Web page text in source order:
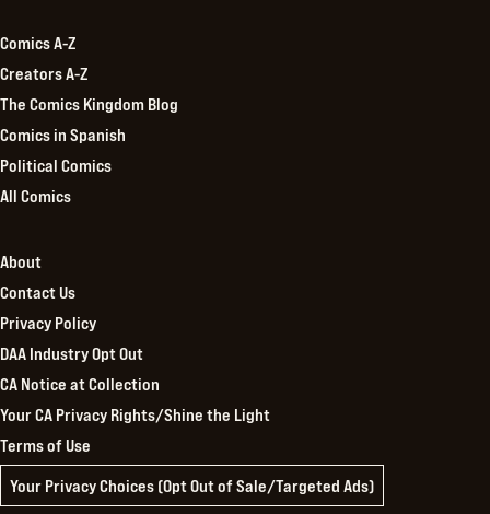
Comics A-Z
Creators A-Z
The Comics Kingdom Blog
Comics in Spanish
Political Comics
All Comics
About
Contact Us
Privacy Policy
DAA Industry Opt Out
CA Notice at Collection
Your CA Privacy Rights/Shine the Light
Terms of Use
Your Privacy Choices (Opt Out of Sale/Targeted Ads)